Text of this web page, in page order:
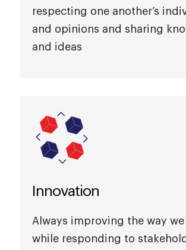
respecting one another’s
and opinions and sharing
and ideas
Innovation
Always improving the way
while responding to